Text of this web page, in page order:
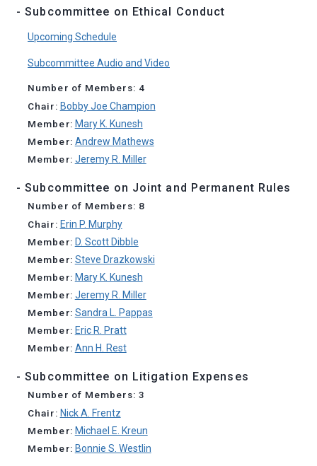
- Subcommittee on Ethical Conduct
Upcoming Schedule
Subcommittee Audio and Video
Number of Members: 4
Chair: Bobby Joe Champion
Member: Mary K. Kunesh
Member: Andrew Mathews
Member: Jeremy R. Miller
- Subcommittee on Joint and Permanent Rules
Number of Members: 8
Chair: Erin P. Murphy
Member: D. Scott Dibble
Member: Steve Drazkowski
Member: Mary K. Kunesh
Member: Jeremy R. Miller
Member: Sandra L. Pappas
Member: Eric R. Pratt
Member: Ann H. Rest
- Subcommittee on Litigation Expenses
Number of Members: 3
Chair: Nick A. Frentz
Member: Michael E. Kreun
Member: Bonnie S. Westlin